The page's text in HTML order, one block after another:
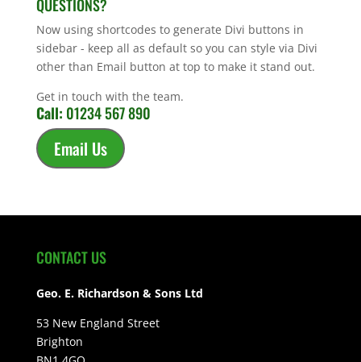
QUESTIONS?
Now using shortcodes to generate Divi buttons in
sidebar - keep all as default so you can style via Divi
other than Email button at top to make it stand out.
Get in touch with the team.
Call: 01234 567 890
Email Us
CONTACT US
Geo. E. Richardson & Sons Ltd
53 New England Street
Brighton